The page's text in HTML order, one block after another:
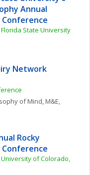
Annual
State University
Network
of Mind, M&E,
Rocky
of Colorado,